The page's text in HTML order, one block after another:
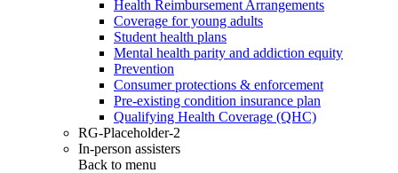
Health Reimbursement Arrangements
Coverage for young adults
Student health plans
Mental health parity and addiction equity
Prevention
Consumer protections & enforcement
Pre-existing condition insurance plan
Qualifying Health Coverage (QHC)
RG-Placeholder-2
In-person assisters
Back to menu